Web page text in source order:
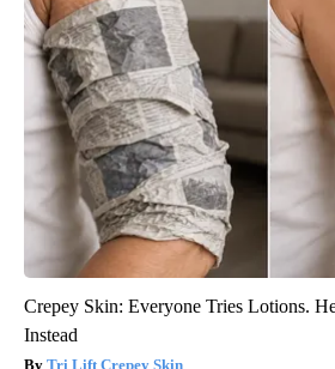
Crepey Skin: Everyone Tries Lotions.
Instead
Tri Lift Crepey Skin